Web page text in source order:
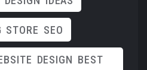
STORE SEO
DESIGN BEST